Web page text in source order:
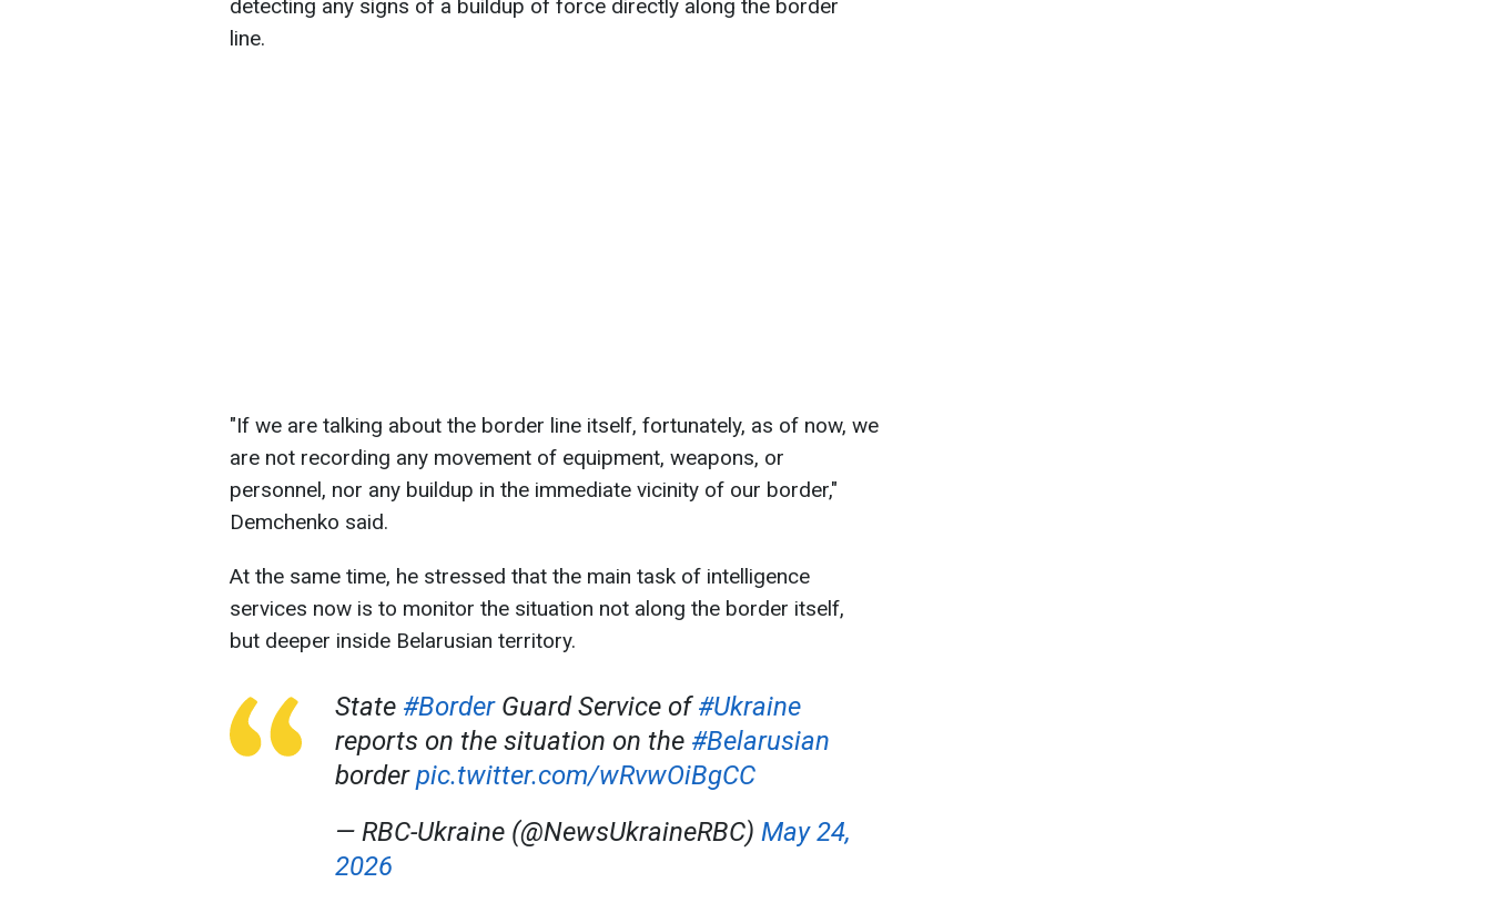
detecting any signs of a buildup of force directly along the border
line.
"If we are talking about the border line itself, fortunately, as of now, we
are not recording any movement of equipment, weapons, or
personnel, nor any buildup in the immediate vicinity of our border,"
Demchenko said.
At the same time, he stressed that the main task of intelligence
services now is to monitor the situation not along the border itself,
but deeper inside Belarusian territory.
State #BorderGuard Service of#Ukraine
reports on the situation on the #Belarusian
borderpic.twitter.com/wRvwOiBgCC
— RBC-Ukraine (@NewsUkraineRBC) May 24,
2026